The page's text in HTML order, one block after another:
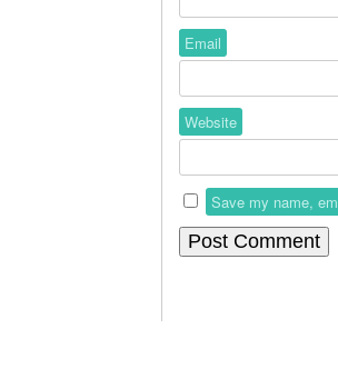
Email
Website
Save my name,